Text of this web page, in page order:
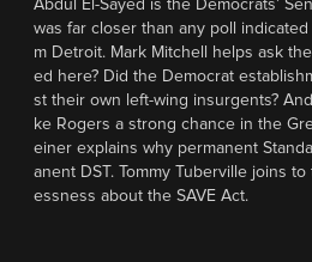
Abdul El-Sayed is the Democrats’
was far closer than any poll
m Detroit. Mark Mitchell helps ask
ed here? Did the Democrat
st their own left-wing insurgents?
ke Rogers a strong chance in the
einer explains why permanent
anent DST. Tommy Tuberville joins
essness about the SAVE Act.